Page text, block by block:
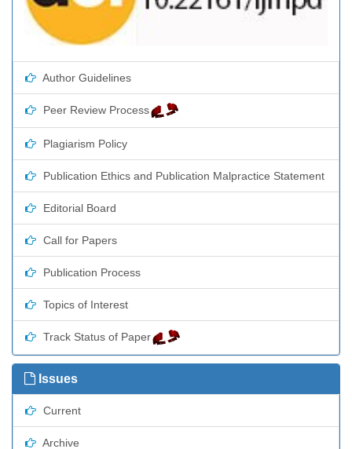
Author Guidelines
Peer Review Process
Plagiarism Policy
Publication Ethics and Publication Malpractice Statement
Editorial Board
Call for Papers
Publication Process
Topics of Interest
Track Status of Paper
Issues
Current
Archive